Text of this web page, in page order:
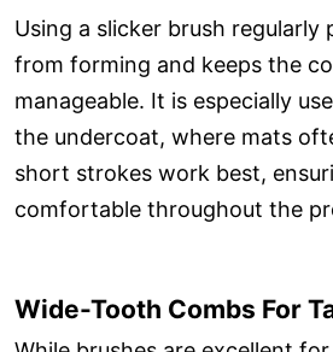
Using a slicker brush regularly
from forming and keeps the
manageable. It is especially
the undercoat, where mats
short strokes work best,
comfortable throughout the
Wide-Tooth Combs For